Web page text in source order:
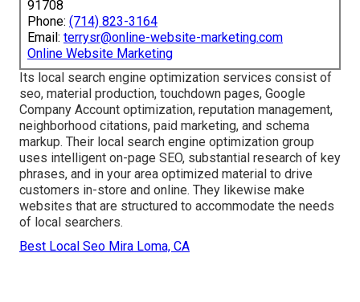
91708
Phone: (714) 823-3164
Email: terrysr@online-website-marketing.com
Online Website Marketing
Its local search engine optimization services consist of
seo, material production, touchdown pages, Google
Company Account optimization, reputation management,
neighborhood citations, paid marketing, and schema
markup. Their local search engine optimization group
uses intelligent on-page SEO, substantial research of key
phrases, and in your area optimized material to drive
customers in-store and online. They likewise make
websites that are structured to accommodate the needs
of local searchers.
Best Local Seo Mira Loma, CA